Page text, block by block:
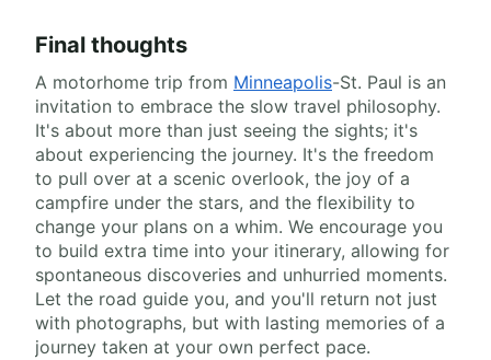
Final thoughts
A motorhome trip from Minneapolis-St. Paul is an
invitation to embrace the slow travel philosophy.
It's about more than just seeing the sights; it's
about experiencing the journey. It's the freedom
to pull over at a scenic overlook, the joy of a
campfire under the stars, and the flexibility to
change your plans on a whim. We encourage you
to build extra time into your itinerary, allowing for
spontaneous discoveries and unhurried moments.
Let the road guide you, and you'll return not just
with photographs, but with lasting memories of a
journey taken at your own perfect pace.